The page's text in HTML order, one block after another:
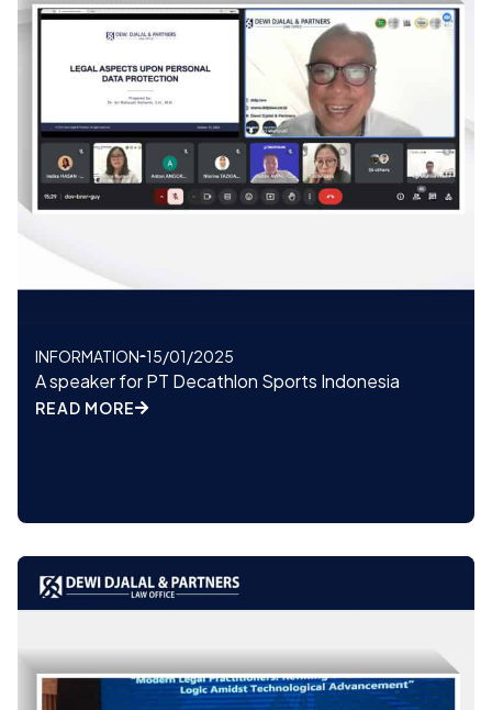
INFORMATION 15/01/2025
A speaker for PT Decathlon Sports Indonesia
READ MORE